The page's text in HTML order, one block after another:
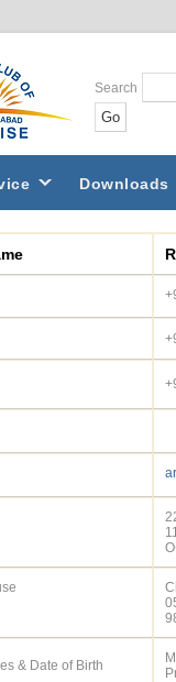
Search
Downloads
& Date of Birth